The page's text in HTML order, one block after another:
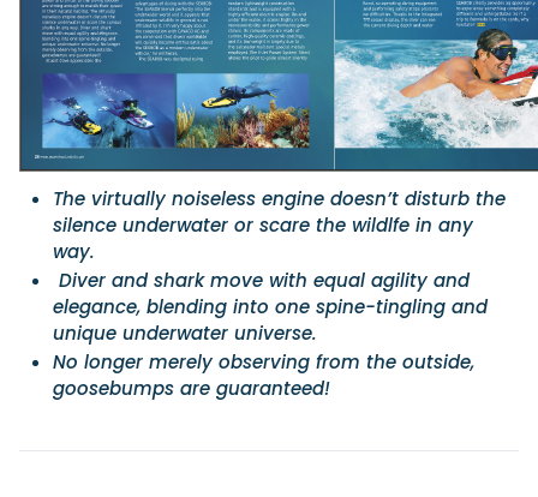
Navan T30 review: World first drive of Brunswick’s
versatile 30-footer
The Navan T30 is a 30-foot centre-console walkaround built
shared platform with two other mode...
Read Review
Featured Feature
In pursuit of the skrei: an Arctic adventure at the
Cod Fishing Championship
Cannes Yachting Festival
View Event
The virtually noiseless engine doesn’t disturb the
silence underwater or scare the wildlfe in any
way.
Diver and shark move with equal agility and
elegance, blending into one spine-tingling and
unique underwater universe.
No longer merely observing from the outside,
goosebumps are guaranteed!